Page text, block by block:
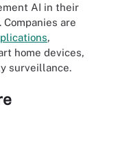
AI in their
are
,
home devices,
surveillance.